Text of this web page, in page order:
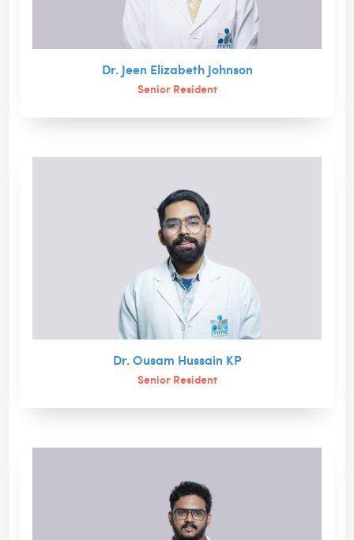
Dr. Jeen Elizabeth Johnson
Senior Resident
Dr. Ousam Hussain KP
Senior Resident